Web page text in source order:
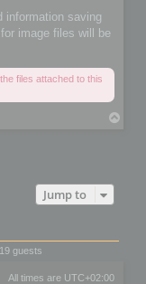
information saving
image files will be
files attached to this
Jump to
guests
All times are UTC+02:00